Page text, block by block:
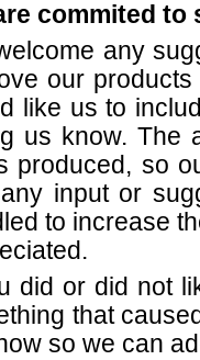
commited
any
our
like us to
us know. The
produced, so
input or
to increase
did or did not
that
so we can